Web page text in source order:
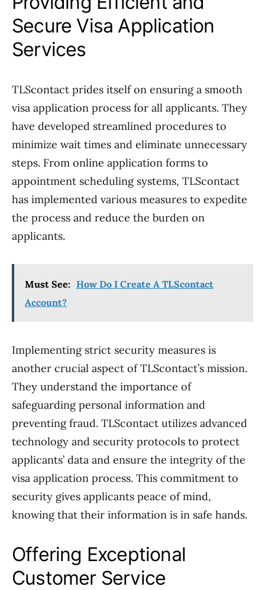
Secure Visa Application
Services
TLScontact prides itself on ensuring a smooth
visa application process for all applicants. They
have developed streamlined procedures to
minimize wait times and eliminate unnecessary
steps. From online application forms to
appointment scheduling systems, TLScontact
has implemented various measures to expedite
the process and reduce the burden on
applicants.
Must See: How Do I Create A TLScontact
Account?
Implementing strict security measures is
another crucial aspect of TLScontact’s mission.
They understand the importance of
safeguarding personal information and
preventing fraud. TLScontact utilizes advanced
technology and security protocols to protect
applicants’ data and ensure the integrity of the
visa application process. This commitment to
security gives applicants peace of mind,
knowing that their information is in safe hands.
Offering Exceptional
Customer Service